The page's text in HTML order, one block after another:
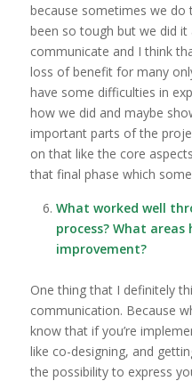
because sometimes we do
been so tough but we did
communicate and I think
loss of benefit for many
have some difficulties in
how we did and maybe
important parts of the
on that like the core
that final phase which
What worked well
process? What
improvement?
One thing that I definitely
communication. Because
know that if you’re
like co-designing, and
the possibility to express